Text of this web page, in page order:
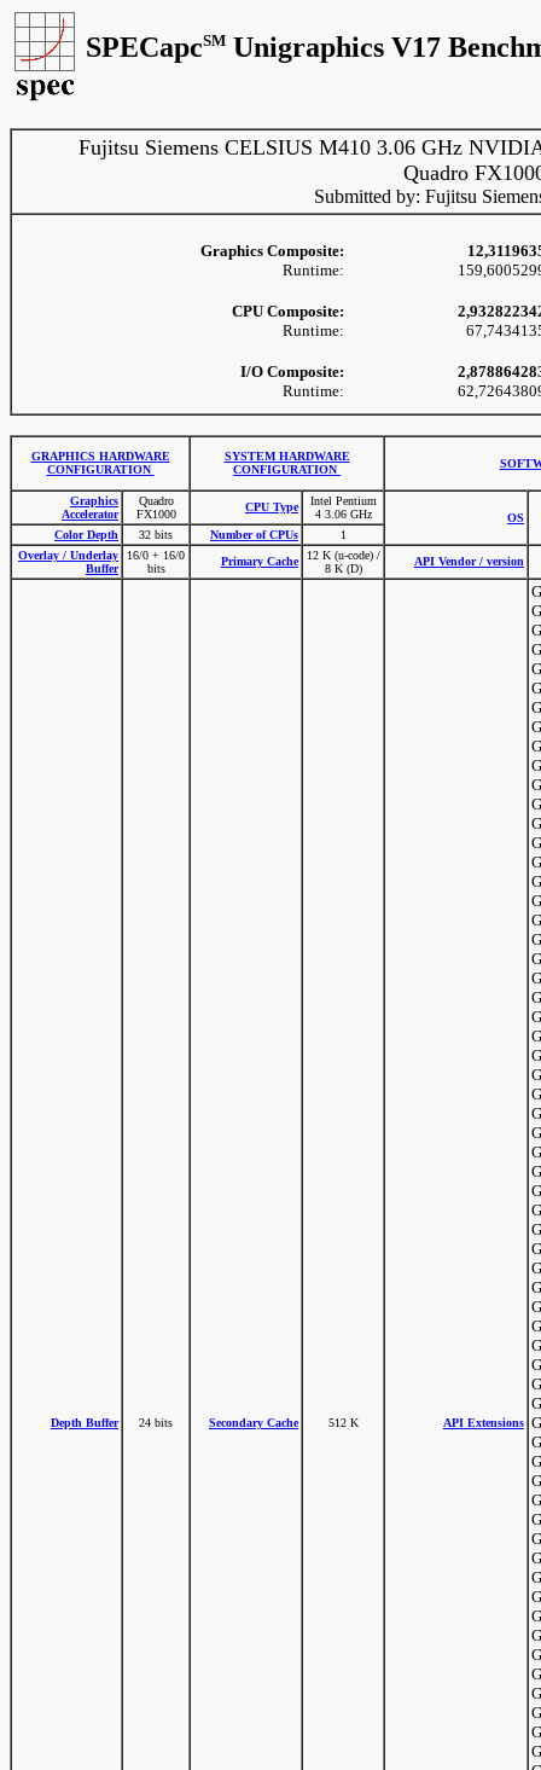
SPECapcSM Unigraphics V17
Fujitsu Siemens CELSIUS M410 3.06 GHz
Quadro
Submitted by: Fujitsu
Graphics Composite:
Runtime:
CPU Composite:
Runtime:
I/O Composite:
Runtime:
GRAPHICS HARDWARE
CONFIGURATION
SYSTEM HARDWARE
CONFIGURATION
Graphics
Accelerator
Quadro
FX1000
CPU Type
Intel Pentium
4 3.06 GHz
OS
Color Depth
32 bits Number of CPUs
1
Overlay / Underlay
Buffer
16/0 + 16/0
bits
Primary Cache
12 K (u-code) /
8 K (D)
API Vendor / version
Depth Buffer 24 bits Secondary Cache 512 K API Extensions